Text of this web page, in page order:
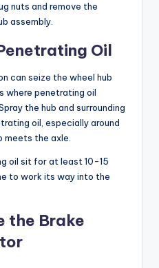
nuts and remove the
assembly.
Oil
can seize the wheel hub
where penetrating oil
the hub and surrounding
oil, especially around
meets the axle.
oil sit for at least 10-15
to work its way into the
the Brake